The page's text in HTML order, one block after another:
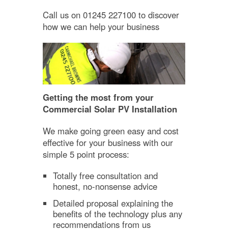
Call us on 01245 227100 to discover
how we can help your business
Getting the most from your
Commercial Solar PV Installation
We make going green easy and cost
effective for your business with our
simple 5 point process:
Totally free consultation and
honest, no-nonsense advice
Detailed proposal explaining the
benefits of the technology plus any
recommendations from us